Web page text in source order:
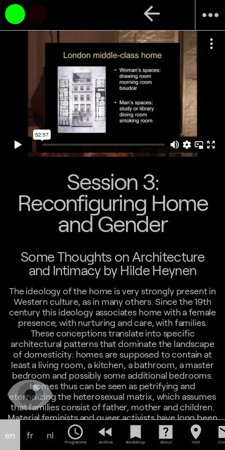
more_horiz
arrow_back
Session 3:
Reconfiguring Home
and Gender
Some Thoughts on Architecture
and Intimacy by Hilde Heynen
The ideology of the home is very strongly present in
Western culture, as in many others. Since the 19th
century this ideology associates home with a female
presence, with nurturing and care, with families.
These conceptions translate into specific
architectural patterns that dominate the landscape
of domesticity: homes are supposed to contain at
least a living room, a kitchen, a bathroom, a master
bedroom and possibly some additional bedrooms.
Homes thus can be seen as petrifying and
eternalizing the heterosexual matrix, which assumes
that families consist of father, mother and children.
Material feminists and queer activists have long been
arguing that alternative patterns need to be
accommodated. This proves to be difficult in a
en fr nl schedule
Programme
fast_rewind
Archive
bookmark
Bookshop
help_center
About
location_on
Visit